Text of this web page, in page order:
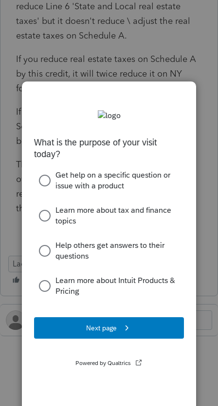
reduce Line 6 'State and Local real estate
taxes' but it doesn't reduce \ adjust the real
estate taxes on Schedule A.
If you reduce real estate taxes on Schedule A
by this credit, it will twice reduce it on NY
form 196.
If instead of this, you record a negative on
Schedule A 'Other Taxes', the eFile will
bounce the return for the negative amount.
The only work around I figured to do is
override NY form 196 Line 6 'State and Local
real estate taxes' for the correct amount but
the itemized detail for this will not print.
Lacerte Tax